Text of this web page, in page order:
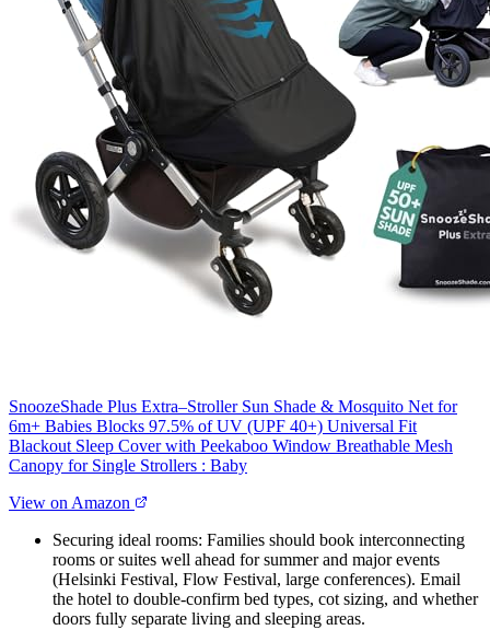
SnoozeShade Plus Extra–Stroller Sun Shade & Mosquito Net for
6m+ Babies Blocks 97.5% of UV (UPF 40+) Universal Fit
Blackout Sleep Cover with Peekaboo Window Breathable Mesh
Canopy for Single Strollers : Baby
View on Amazon
Securing ideal rooms: Families should book interconnecting
rooms or suites well ahead for summer and major events
(Helsinki Festival, Flow Festival, large conferences). Email
the hotel to double-confirm bed types, cot sizing, and whether
doors fully separate living and sleeping areas.